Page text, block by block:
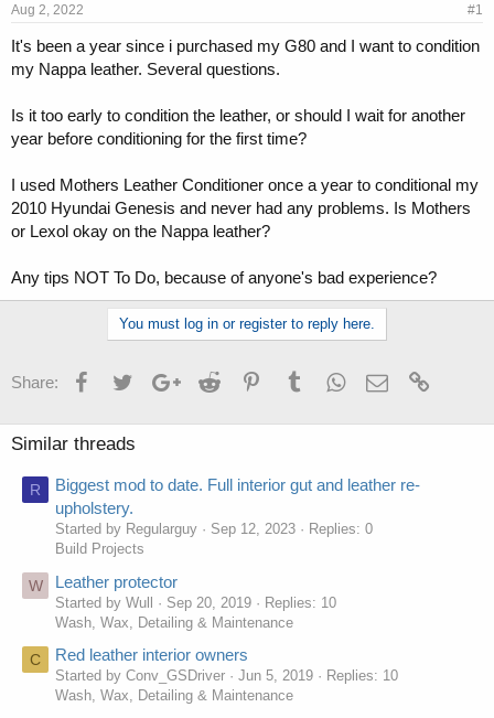
s
a
r
e
e
Aug 2, 2022 #1
It's been a year since i purchased my G80 and I want to condition
my Nappa leather. Several questions.
Is it too early to condition the leather, or should I wait for another
year before conditioning for the first time?
I used Mothers Leather Conditioner once a year to conditional my
2010 Hyundai Genesis and never had any problems. Is Mothers
or Lexol okay on the Nappa leather?
Any tips NOT To Do, because of anyone's bad experience?
You must log in or register to reply here.
Share: FacebookTwitterGoogle+Reddit PinterestTumblrWhatsApp
Email
Similar threads
R
Biggest mod to date. Full interior gut and leather re-
upholstery.
Started by Regularguy Sep 12, 2023
Replies: 0
Build Projects
W Leather protector
Started by Wull Sep 20, 2019
Replies: 10
Wash, Wax, Detailing & Maintenance
C Red leather interior owners
Started by Conv_GSDriver Jun 5, 2019
Replies: 10
Wash, Wax, Detailing & Maintenance